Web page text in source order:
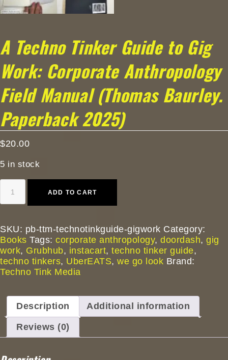
A Techno Tinker Guide to Gig
Work: Corporate Anthropology
Field Manual (Thomas Baurley.
Paperback 2025)
$20.00
5 in stock
Techno
Tinker
to
Gig
Work:
Corporate
Anthropology
(Thomas
Baurley.
Paperback
2025)
ADD TO CART
SKU: pb-ttm-technotinkguide-gigwork Category:
Books Tags: corporate anthropology, doordash, gig
work, Grubhub, instacart, techno tinker guide,
techno tinkers, UberEATS, we go look Brand:
Techno Tink Media
Description Additional information
Reviews (0)